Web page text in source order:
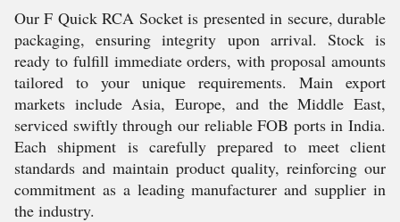
Our F Quick RCA Socket is presented in secure, durable
packaging, ensuring integrity upon arrival. Stock is
ready to fulfill immediate orders, with proposal amounts
tailored to your unique requirements. Main export
markets include Asia, Europe, and the Middle East,
serviced swiftly through our reliable FOB ports in India.
Each shipment is carefully prepared to meet client
standards and maintain product quality, reinforcing our
commitment as a leading manufacturer and supplier in
the industry.